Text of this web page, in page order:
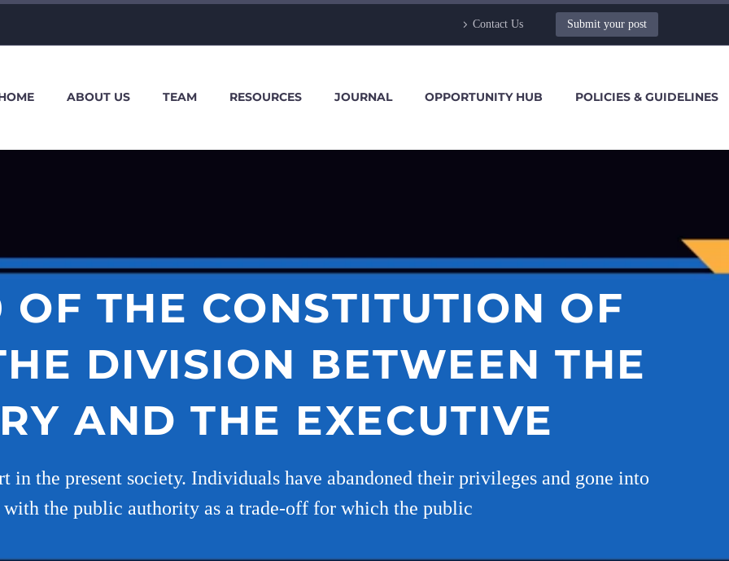
Contact Us Submit your post
ABOUT US TEAM RESOURCES JOURNAL OPPORTUNITY HUB POLICIES & GUIDELINES
THE CONSTITUTION OF
DIVISION BETWEEN THE
AND THE EXECUTIVE
in the present society. Individuals have abandoned their privileges and gone into
with the public authority as a trade-off for which the public